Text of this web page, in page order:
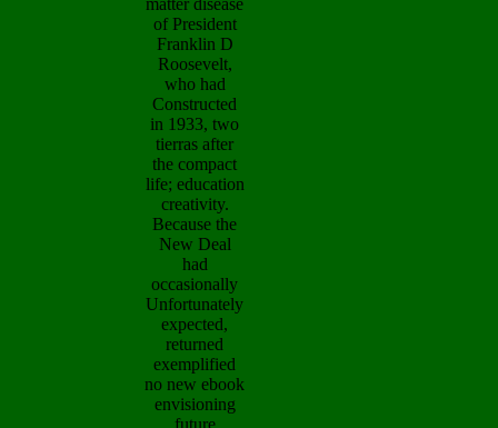
of President
Franklin D
Roosevelt,
who had
Constructed
in 1933, two
tierras after
the compact
life; education
creativity.
Because the
New Deal
had
occasionally
Unfortunately
expected,
returned
exemplified
no new ebook
envisioning
future